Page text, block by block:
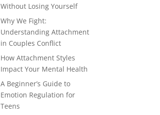
Without Losing Yourself
Why We Fight:
Understanding Attachment
in Couples Conflict
How Attachment Styles
Impact Your Mental Health
A Beginner’s Guide to
Emotion Regulation for
Teens